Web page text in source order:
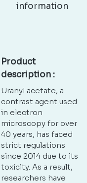
information
Product
description :
Uranyl acetate, a
contrast agent used
in electron
microscopy for over
40 years, has faced
strict regulations
since 2014 due to its
toxicity. As a result,
researchers have